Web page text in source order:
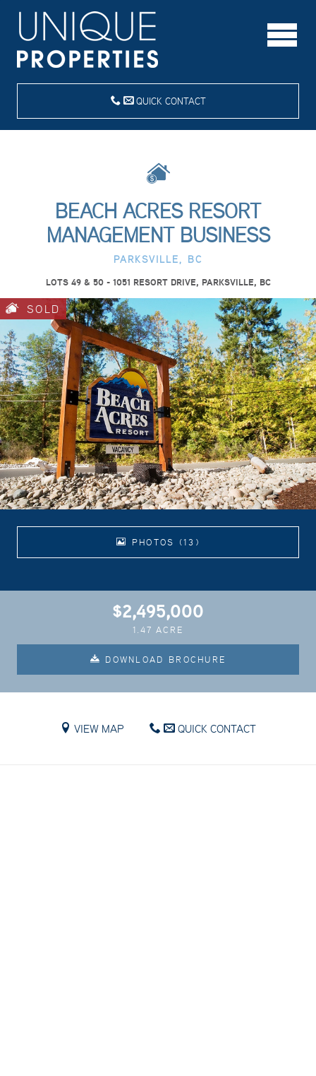
QUICK CONTACT
BEACH ACRES RESORT
MANAGEMENT BUSINESS
PARKSVILLE, BC
LOTS 49 & 50 - 1051 RESORT DRIVE, PARKSVILLE, BC
SOLD
PHOTOS (13)
$2,495,000
1.47 ACRE
DOWNLOAD BROCHURE
VIEW MAP QUICK CONTACT